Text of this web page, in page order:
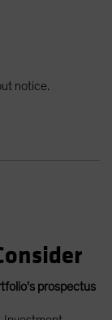
notice.
prospectus